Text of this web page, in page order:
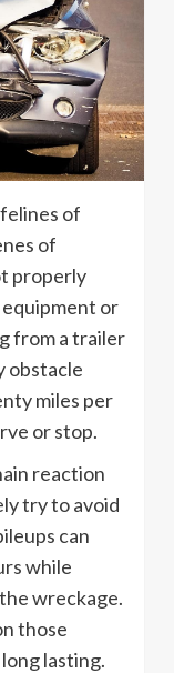
of
of
properly
equipment or
from a trailer
obstacle
miles per
or stop.
reaction
try to avoid
can
while
wreckage.
those
lasting.